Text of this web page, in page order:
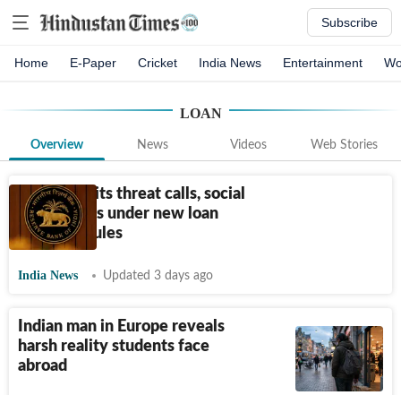
Subscribe
Home E-Paper Cricket India News Entertainment
LOAN
Overview News Videos Web Stories
RBI prohibits threat calls, social
media posts under new loan
recovery rules
India News Updated 3 days ago
Indian man in Europe reveals
harsh reality students face
abroad